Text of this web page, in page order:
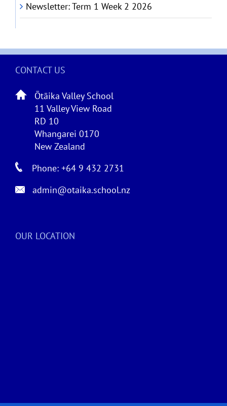
Newsletter: Term 1 Week 2 2026
CONTACT US
Ōtāika Valley School
11 Valley View Road
RD 10
Whangarei 0170
New Zealand
Phone: +64 9 432 2731
admin@otaika.school.nz
OUR LOCATION